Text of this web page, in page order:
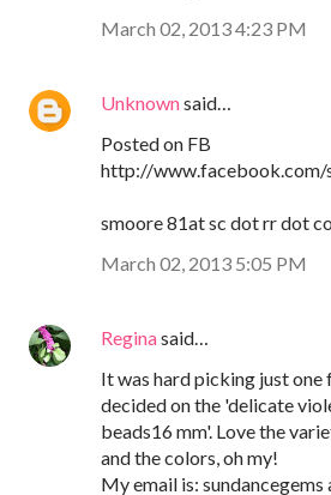
March 02, 2013 4:23 PM
Unknownsaid…
Posted on FB
http://www.facebook.com/
smoore 81at sc dot rr dot
March 02, 2013 5:05 PM
Reginasaid…
It was hard picking just
decided on the 'delicate
beads16 mm'. Love the
and the colors, oh my!
My email is: